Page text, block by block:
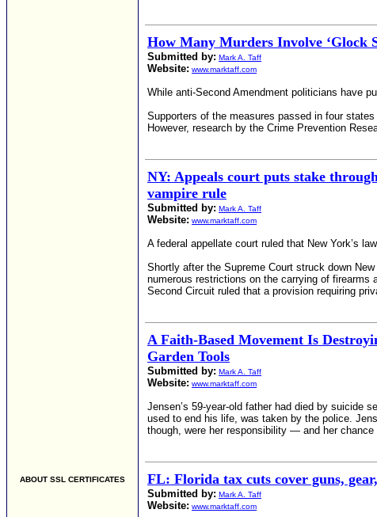
ABOUT SSL CERTIFICATES
How Many Murders Involve ‘Glock
Submitted by: Mark A. Taff
Website: www.marktaff.com
While anti-Second Amendment politicians have
Supporters of the measures passed in four
However, research by the Crime Prevention
NY: Appeals court puts stake
vampire rule
Submitted by: Mark A. Taff
Website: www.marktaff.com
A federal appellate court ruled that New York’s
Shortly after the Supreme Court struck down
numerous restrictions on the carrying of firearms
Second Circuit ruled that a provision requiring
A Faith-Based Movement Is
Garden Tools
Submitted by: Mark A. Taff
Website: www.marktaff.com
Jensen’s 59-year-old father had died by suicide
used to end his life, was taken by the police.
though, were her responsibility — and her
FL: Florida tax cuts cover guns,
Submitted by: Mark A. Taff
Website: www.marktaff.com